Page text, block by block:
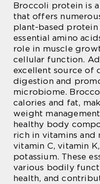
Broccoli protein is
that offers
plant-based
essential amino
role in muscle
cellular function.
excellent source of
digestion and
microbiome.
calories and fat,
weight
healthy body
rich in vitamins and
vitamin C, vitamin
potassium. These
various bodily
health, and